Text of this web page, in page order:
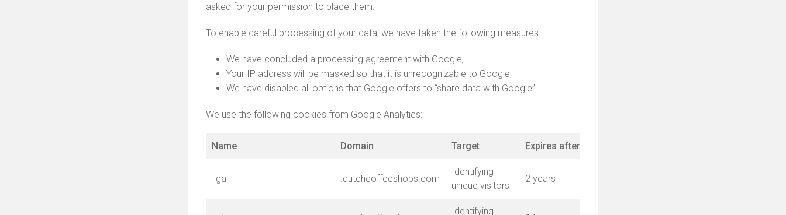
asked for your permission to place them.
To enable careful processing of your data, we have taken the following measures:
We have concluded a processing agreement with Google;
Your IP address will be masked so that it is unrecognizable to Google;
We have disabled all options that Google offers to “share data with Google”.
We use the following cookies from Google Analytics:
Name Domain Target Expires after
_ga .dutchcoffeeshops.com
Identifying
unique visitors
2 years
Identifying